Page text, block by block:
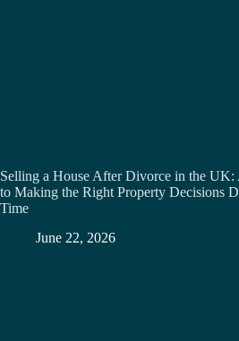
Selling a House After Divorce in the UK:
to Making the Right Property Decisions
Time
June 22, 2026